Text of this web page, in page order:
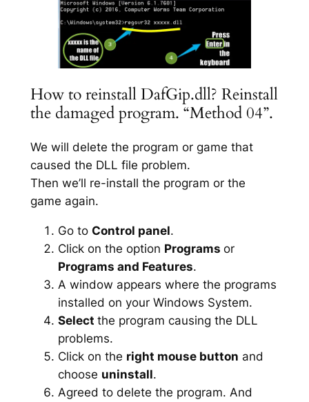
How to reinstall DafGip.dll? Reinstall
the damaged program. “Method 04”.
We will delete the program or game that
caused the DLL file problem.
Then we’ll re-install the program or the
game again.
Go to Control panel.
Click on the option Programs or
Programs and Features.
A window appears where the programs
installed on your Windows System.
Select the program causing the DLL
problems.
Click on the right mouse button and
choose uninstall.
Agreed to delete the program. And